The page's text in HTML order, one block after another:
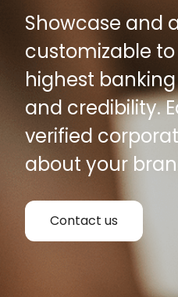
Showcase and
customizable
highest
and credibility.
verified
about your
Contact us